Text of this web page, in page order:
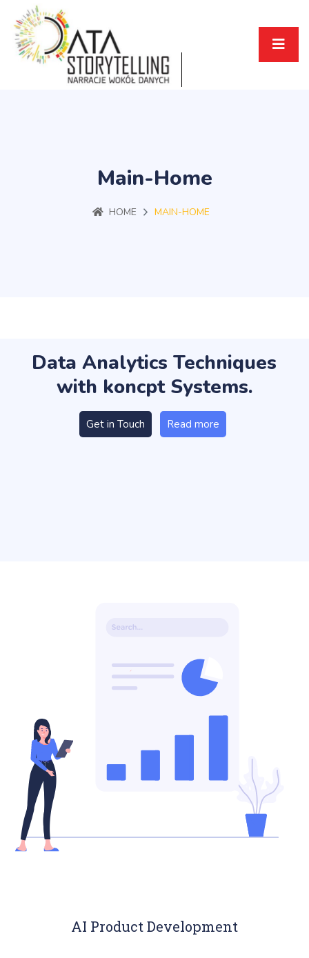
Main-Home
HOME MAIN-HOME
Get in Touch
Data Analytics Techniques
with koncpt Systems.
Read more
AI Product Development